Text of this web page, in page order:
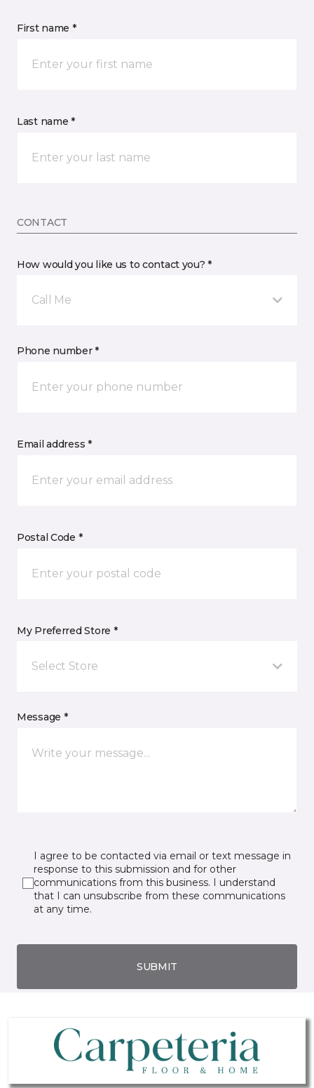
First name *
Last name *
CONTACT
How would you like us to contact you? *
Call Me
Phone number *
Email address *
Postal Code *
My Preferred Store *
Select Store
Message *
I agree to be contacted via email or text message in
response to this submission and for other
communications from this business. I understand
that I can unsubscribe from these communications
at any time.
SUBMIT